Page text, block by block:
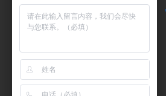
Laborabory
Join Us